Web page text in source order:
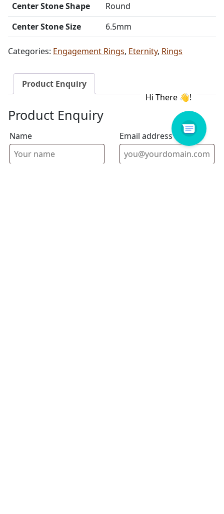
Center Stone Shape
Round
Center Stone Size
6.5mm
Categories: Engagement Rings, Eternity, Rings
Product Enquiry
Product Enquiry
Name Email address